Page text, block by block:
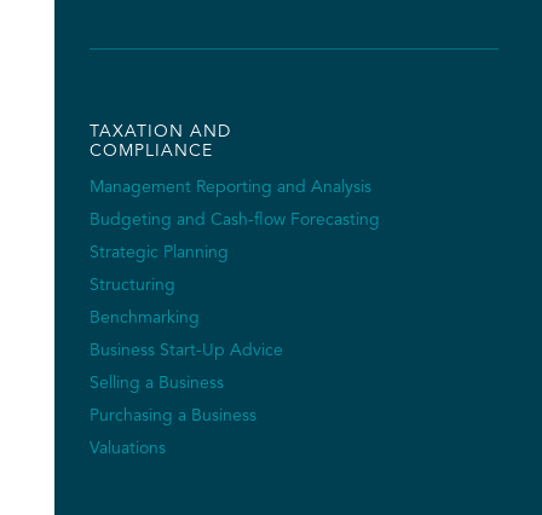
TAXATION AND
COMPLIANCE
Management Reporting and Analysis
Budgeting and Cash-flow Forecasting
Strategic Planning
Structuring
Benchmarking
Business Start-Up Advice
Selling a Business
Purchasing a Business
Valuations